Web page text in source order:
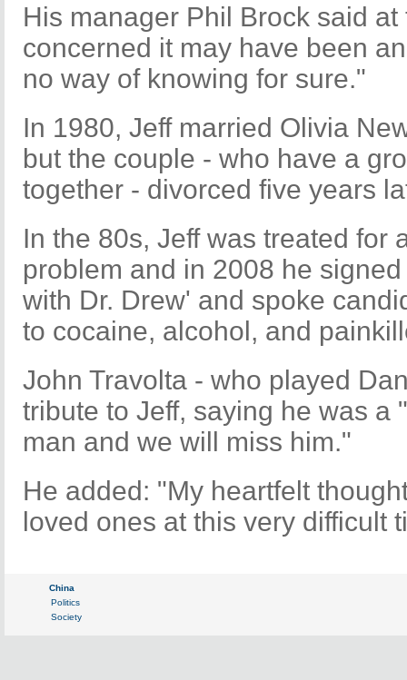
His manager Phil Brock said
concerned it may have been
no way of knowing for sure."
In 1980, Jeff married Olivia
but the couple - who have a
together - divorced five years
In the 80s, Jeff was treated for
problem and in 2008 he
with Dr. Drew' and spoke
to cocaine, alcohol, and
John Travolta - who played
tribute to Jeff, saying he was a
man and we will miss him."
He added: "My heartfelt
loved ones at this very difficult